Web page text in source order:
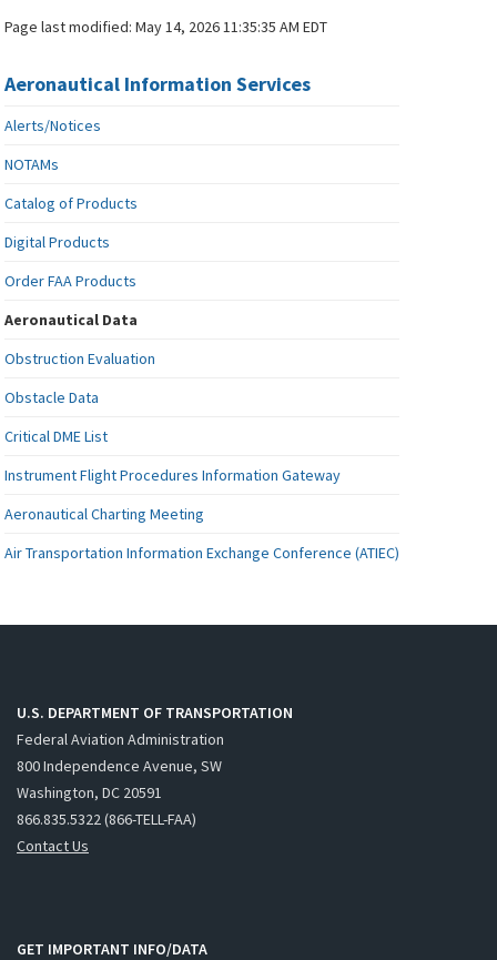
Page last modified:May 14, 2026 11:35:35 AM EDT
Aeronautical Information Services
Alerts/Notices
NOTAMs
Catalog of Products
Digital Products
Order FAA Products
Aeronautical Data
Obstruction Evaluation
Obstacle Data
Critical DME List
Instrument Flight Procedures Information Gateway
Aeronautical Charting Meeting
Air Transportation Information Exchange Conference (ATIEC)
U.S. DEPARTMENT OF TRANSPORTATION
Federal Aviation Administration
800 Independence Avenue, SW
Washington, DC 20591
866.835.5322 (866-TELL-FAA)
Contact Us
GET IMPORTANT INFO/DATA